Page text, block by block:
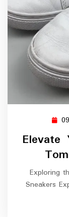
Elevate
Exploring
Sneakers